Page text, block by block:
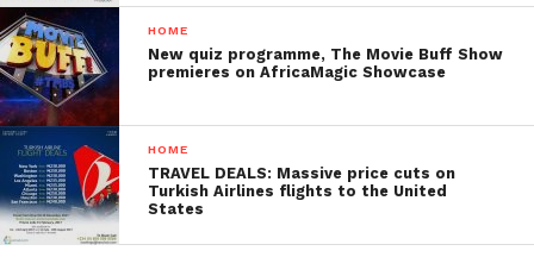
HOME
New quiz programme, The Movie Buff Show
premieres on AfricaMagic Showcase
HOME
TRAVEL DEALS: Massive price cuts on
Turkish Airlines flights to the United
States